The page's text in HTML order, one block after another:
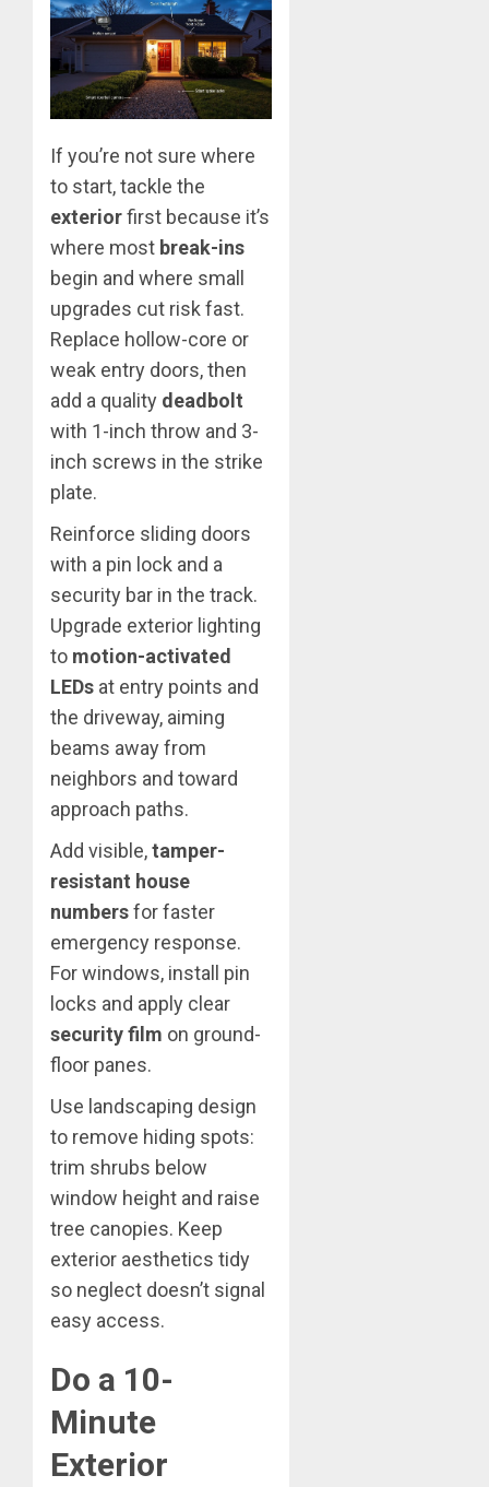
If you’re not sure where
to start, tackle the
exteriorfirst because it’s
where most break-ins
begin and where small
upgrades cut risk fast.
Replace hollow-core or
weak entry doors, then
add a quality deadbolt
with 1-inch throw and 3-
inch screws in the strike
plate.
Reinforce sliding doors
with a pin lock and a
security bar in the track.
Upgrade exterior lighting
to motion-activated
LEDs at entry points and
the driveway, aiming
beams away from
neighbors and toward
approach paths.
Add visible,tamper-
resistant house
numbersfor faster
emergency response.
For windows, install pin
locks and apply clear
security film on ground-
floor panes.
Use landscaping design
to remove hiding spots:
trim shrubs below
window height and raise
tree canopies. Keep
exterior aesthetics tidy
so neglect doesn’t signal
easy access.
Do a 10-
Minute
Exterior